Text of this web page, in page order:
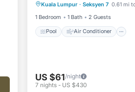
Kuala Lumpur · Seksyen 7 0.61 mi
1 Bedroom
1 Bath 2 Guests
Pool Air Conditioner
Laundry
US $61/night
7 nights - US $430